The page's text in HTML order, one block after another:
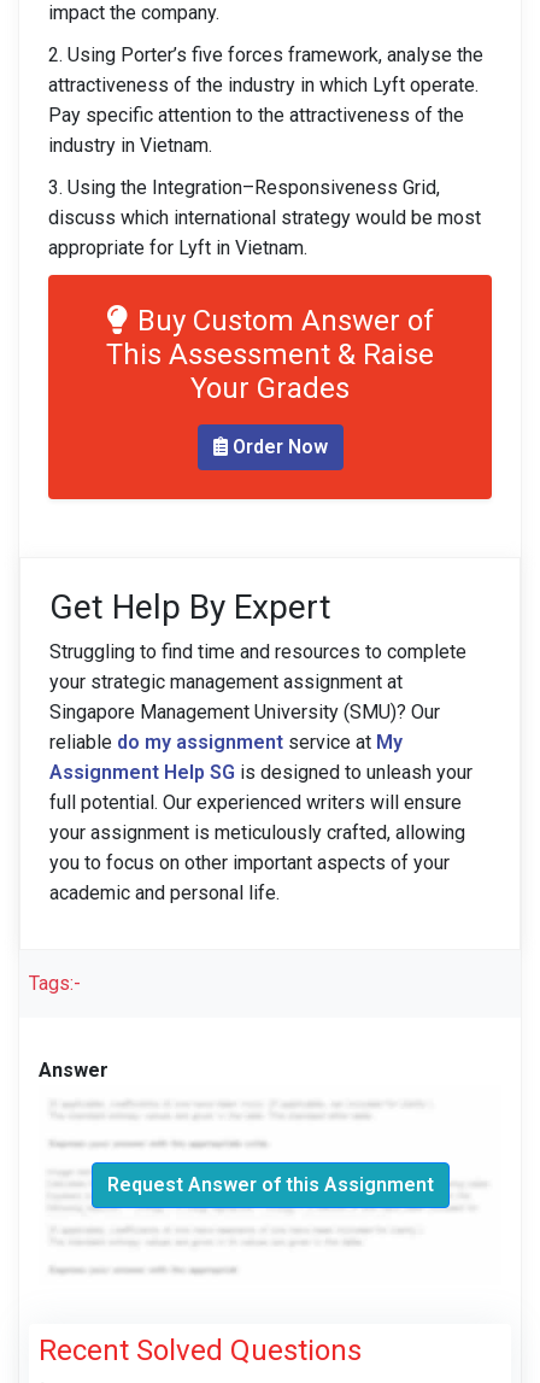
impact the company.
2. Using Porter’s five forces framework, analyse the
attractiveness of the industry in which Lyft operate.
Pay specific attention to the attractiveness of the
industry in Vietnam.
3. Using the Integration–Responsiveness Grid,
discuss which international strategy would be most
appropriate for Lyft in Vietnam.
Buy Custom Answer of
This Assessment & Raise
Your Grades
Order Now
Get Help By Expert
Struggling to find time and resources to complete
your strategic management assignment at
Singapore Management University (SMU)? Our
reliable do my assignment service at My
Assignment Help SG is designed to unleash your
full potential. Our experienced writers will ensure
your assignment is meticulously crafted, allowing
you to focus on other important aspects of your
academic and personal life.
Tags:-
Answer
Request Answer of this Assignment
Recent Solved Questions